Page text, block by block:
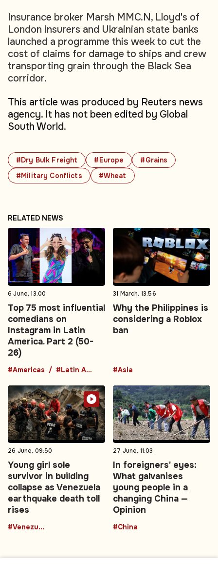
#Dry Bulk Freight #Europe
#Grains
#Military Conflicts
#Wheat
Insurance broker Marsh MMC.N, Lloyd's of
London insurers and Ukrainian state banks
launched a programme this week to cut the
cost of claims for damage to ships and crew
transporting grain through the Black Sea
corridor.
This article was produced by Reuters news
agency. It has not been edited by Global
South World.
RELATED NEWS
6 June, 13:00
Top 75 most influential
comedians on
Instagram in Latin
America. Part 2 (50-
26)
#Americas #Latin America
31 March, 13:56
Why the Philippines is
considering a Roblox
ban
#Asia
26 June, 09:50
Young girl sole
survivor in building
collapse as Venezuela
earthquake death toll
rises
#Venezuela
27 June, 11:03
In foreigners' eyes:
What galvanises
young people in a
changing China —
Opinion
#China